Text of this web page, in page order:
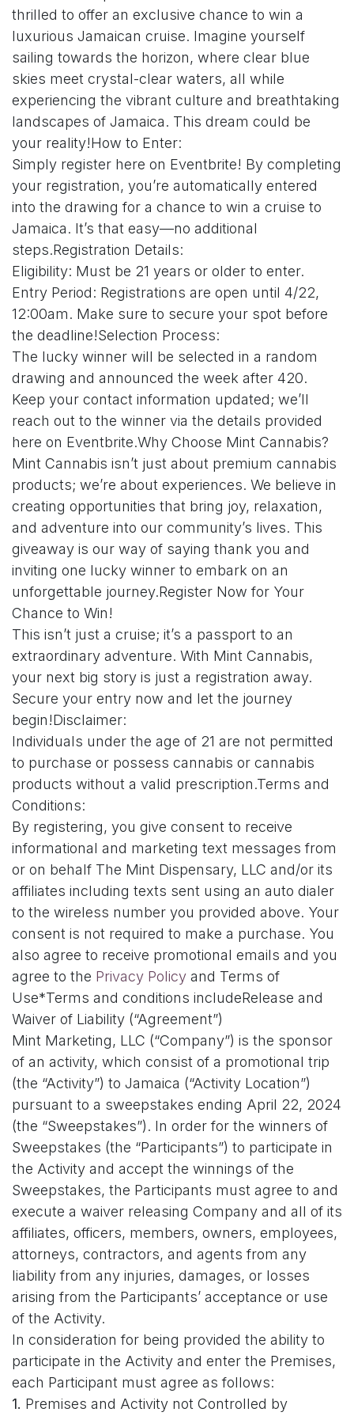
thrilled to offer an exclusive chance to win a
luxurious Jamaican cruise. Imagine yourself
sailing towards the horizon, where clear blue
skies meet crystal-clear waters, all while
experiencing the vibrant culture and breathtaking
landscapes of Jamaica. This dream could be
your reality!How to Enter:
Simply register here on Eventbrite! By completing
your registration, you’re automatically entered
into the drawing for a chance to win a cruise to
Jamaica. It’s that easy—no additional
steps.Registration Details:
Eligibility: Must be 21 years or older to enter.
Entry Period: Registrations are open until 4/22,
12:00am. Make sure to secure your spot before
the deadline!Selection Process:
The lucky winner will be selected in a random
drawing and announced the week after 420.
Keep your contact information updated; we’ll
reach out to the winner via the details provided
here on Eventbrite.Why Choose Mint Cannabis?
Mint Cannabis isn’t just about premium cannabis
products; we’re about experiences. We believe in
creating opportunities that bring joy, relaxation,
and adventure into our community’s lives. This
giveaway is our way of saying thank you and
inviting one lucky winner to embark on an
unforgettable journey.Register Now for Your
Chance to Win!
This isn’t just a cruise; it’s a passport to an
extraordinary adventure. With Mint Cannabis,
your next big story is just a registration away.
Secure your entry now and let the journey
begin!Disclaimer:
Individuals under the age of 21 are not permitted
to purchase or possess cannabis or cannabis
products without a valid prescription.Terms and
Conditions:
By registering, you give consent to receive
informational and marketing text messages from
or on behalf The Mint Dispensary, LLC and/or its
affiliates including texts sent using an auto dialer
to the wireless number you provided above. Your
consent is not required to make a purchase. You
also agree to receive promotional emails and you
agree to the Privacy Policy and Terms of
Use*Terms and conditions includeRelease and
Waiver of Liability (“Agreement”)
Mint Marketing, LLC (“Company”) is the sponsor
of an activity, which consist of a promotional trip
(the “Activity”) to Jamaica (“Activity Location”)
pursuant to a sweepstakes ending April 22, 2024
(the “Sweepstakes”). In order for the winners of
Sweepstakes (the “Participants”) to participate in
the Activity and accept the winnings of the
Sweepstakes, the Participants must agree to and
execute a waiver releasing Company and all of its
affiliates, officers, members, owners, employees,
attorneys, contractors, and agents from any
liability from any injuries, damages, or losses
arising from the Participants’ acceptance or use
of the Activity.
In consideration for being provided the ability to
participate in the Activity and enter the Premises,
each Participant must agree as follows:
1. Premises and Activity not Controlled by